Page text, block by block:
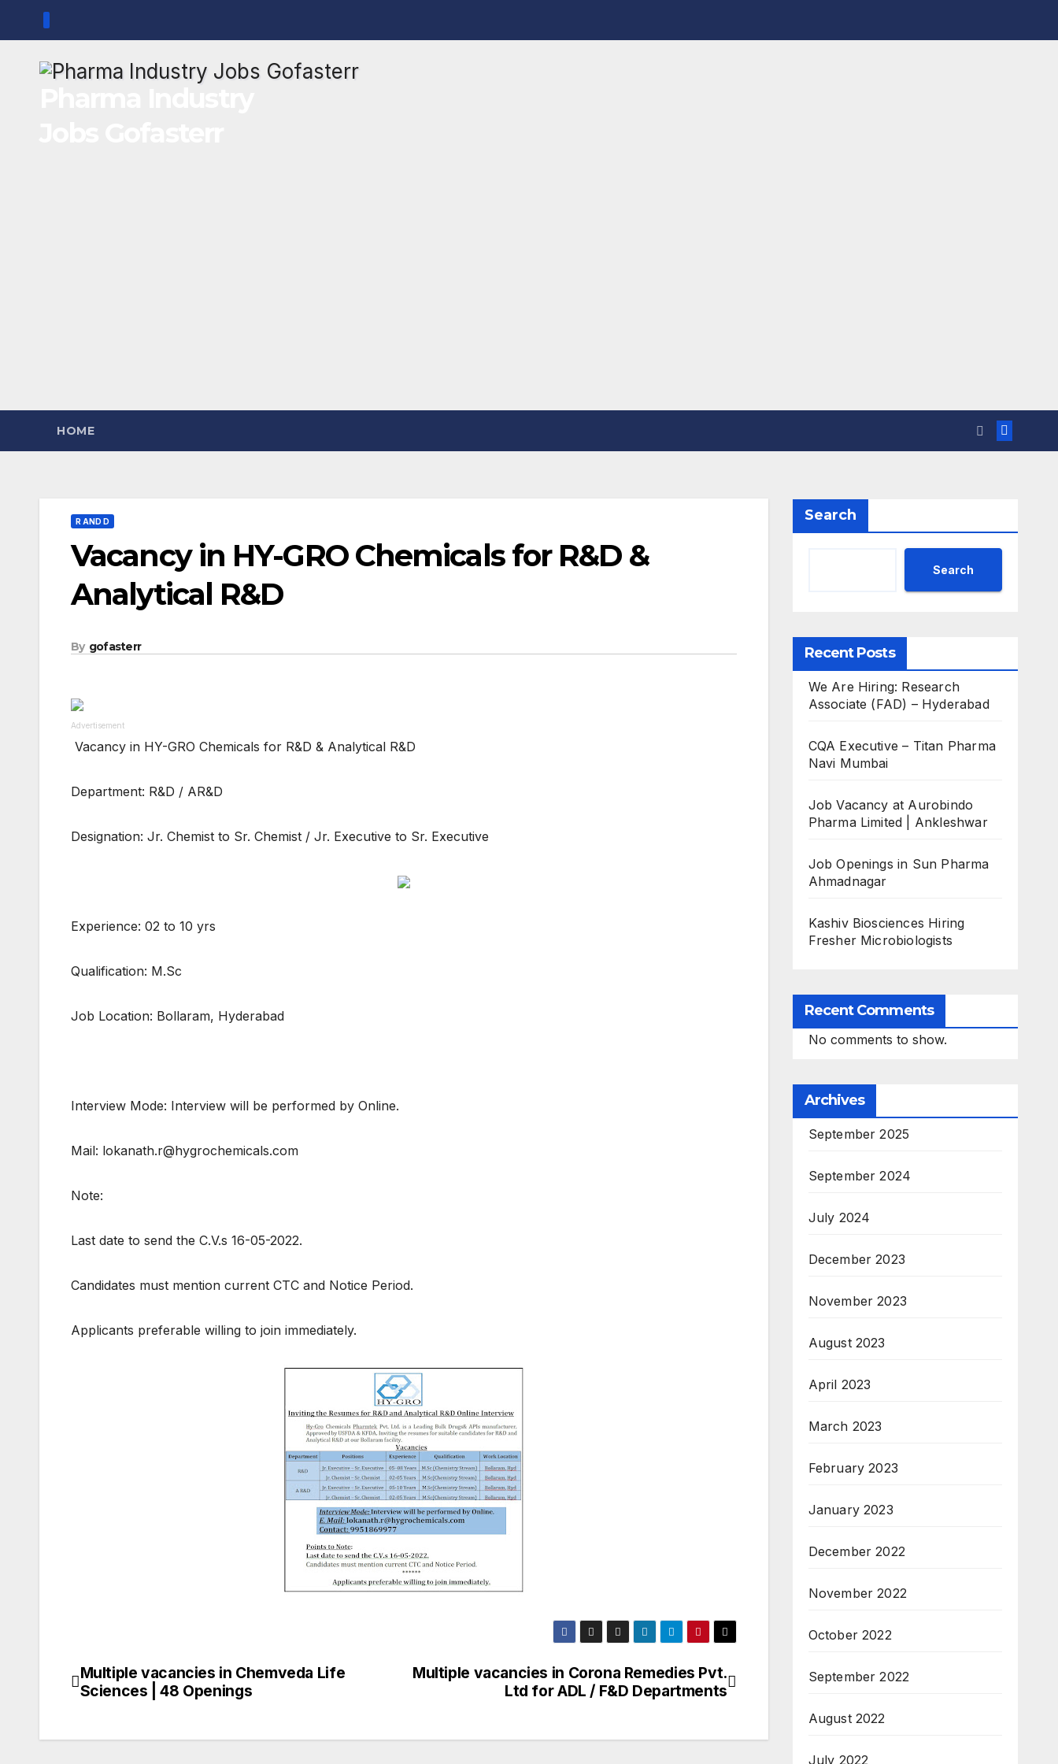
content
HOME
R AND D
Vacancy in HY-GRO Chemicals for R&D &
Analytical R&D
By gofasterr
Advertisement
Vacancy in HY-GRO Chemicals for R&D & Analytical R&D
Department: R&D / AR&D
Designation: Jr. Chemist to Sr. Chemist / Jr. Executive to Sr. Executive
Experience: 02 to 10 yrs
Qualification: M.Sc
Job Location: Bollaram, Hyderabad
Interview Mode: Interview will be performed by Online.
Mail: lokanath.r@hygrochemicals.com
Note:
Last date to send the C.V.s 16-05-2022.
Candidates must mention current CTC and Notice Period.
Applicants preferable willing to join immediately.
Post
Multiple vacancies in Corona Remedies Pvt.
Ltd for ADL / F&D Departments
Multiple vacancies in Chemveda Life
Sciences | 48 Openings
Search
Search
Recent Posts
We Are Hiring: Research
Associate (FAD) – Hyderabad
CQA Executive – Titan Pharma
Navi Mumbai
Job Vacancy at Aurobindo
Pharma Limited | Ankleshwar
Job Openings in Sun Pharma
Ahmadnagar
Kashiv Biosciences Hiring
Fresher Microbiologists
Recent Comments
No comments to show.
Archives
September 2025
September 2024
July 2024
December 2023
November 2023
August 2023
April 2023
March 2023
February 2023
January 2023
December 2022
November 2022
October 2022
September 2022
August 2022
July 2022